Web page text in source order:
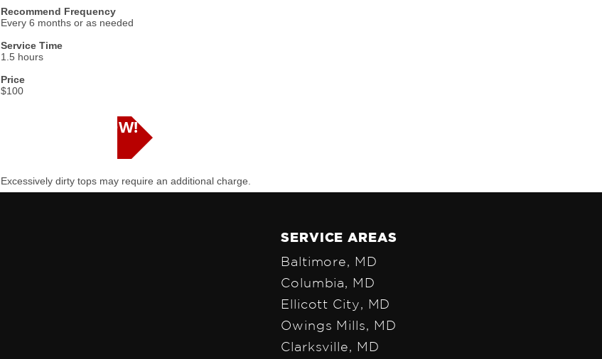
Recommend Frequency
Every 6 months or as needed
Service Time
1.5 hours
Price
$100
SCHEDULE NOW!
Excessively dirty tops may require an additional charge.
SERVICE AREAS
Baltimore, MD
Columbia, MD
Ellicott City, MD
Owings Mills, MD
Clarksville, MD